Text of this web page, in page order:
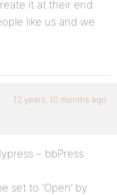
it at their end.
like us and we
12 years, 10 months ago
– bbPress
set to ‘Open’ by